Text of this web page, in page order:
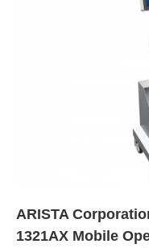
ARISTA
1321AX Mobile